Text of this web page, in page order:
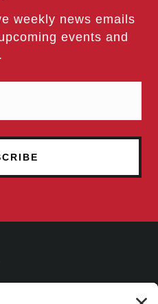
weekly news emails
events and